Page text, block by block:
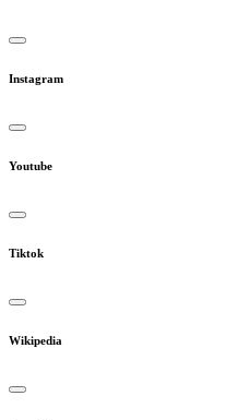
Instagram
Youtube
Tiktok
Wikipedia